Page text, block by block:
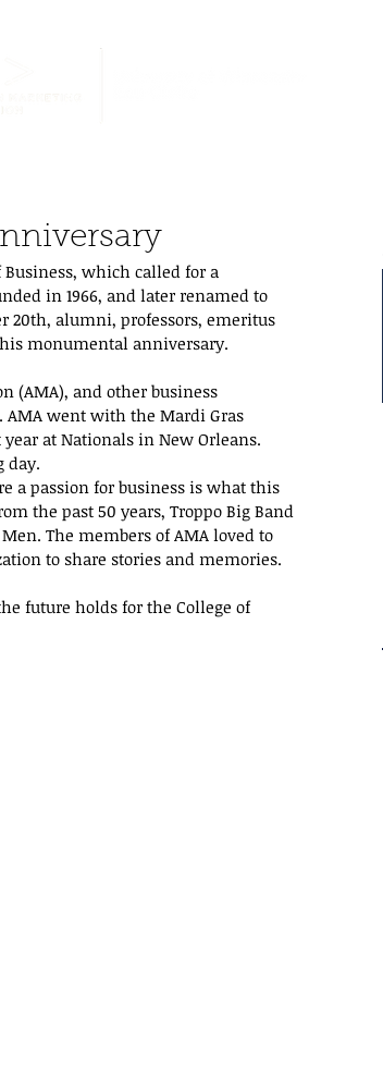
which called for a
in 1966, and later renamed to
20th, alumni, professors, emeritus
monumental anniversary.
(AMA), and other business
AMA went with the Mardi Gras
at Nationals in New Orleans.
day.
a passion for business is what this
the past 50 years, Troppo Big Band
The members of AMA loved to
to share stories and memories.
future holds for the College of